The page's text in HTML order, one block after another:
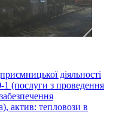
діяльності
(послуги з проведення
актив: тепловози в